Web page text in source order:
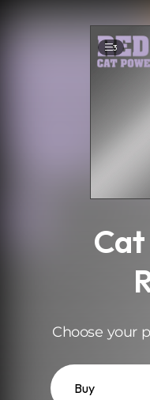
3
Choose your
Buy